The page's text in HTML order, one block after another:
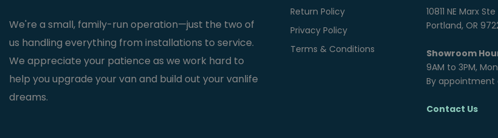
We're a small, family-run operation—just the two of
us handling everything from installations to service.
We appreciate your patience as we work hard to
help you upgrade your van and build out your vanlife
dreams.
Return Policy
Privacy Policy
Terms & Conditions
10811 NE Marx
Portland, OR
Showroom
9AM to 3PM,
By appointment
Contact Us